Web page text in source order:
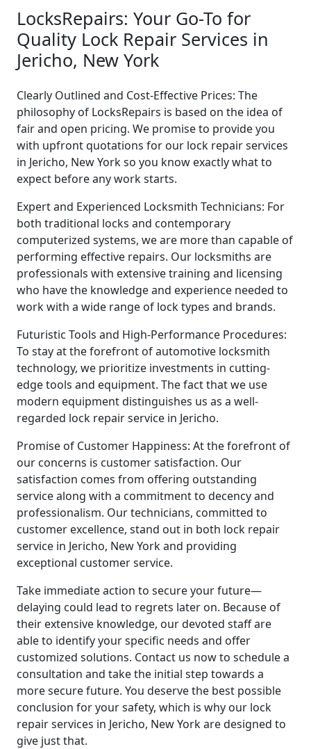
LocksRepairs: Your Go-To for
Quality Lock Repair Services in
Jericho, New York
Clearly Outlined and Cost-Effective Prices: The
philosophy of LocksRepairs is based on the idea of
fair and open pricing. We promise to provide you
with upfront quotations for our lock repair services
in Jericho, New York so you know exactly what to
expect before any work starts.
Expert and Experienced Locksmith Technicians: For
both traditional locks and contemporary
computerized systems, we are more than capable of
performing effective repairs. Our locksmiths are
professionals with extensive training and licensing
who have the knowledge and experience needed to
work with a wide range of lock types and brands.
Futuristic Tools and High-Performance Procedures:
To stay at the forefront of automotive locksmith
technology, we prioritize investments in cutting-
edge tools and equipment. The fact that we use
modern equipment distinguishes us as a well-
regarded lock repair service in Jericho.
Promise of Customer Happiness: At the forefront of
our concerns is customer satisfaction. Our
satisfaction comes from offering outstanding
service along with a commitment to decency and
professionalism. Our technicians, committed to
customer excellence, stand out in both lock repair
service in Jericho, New York and providing
exceptional customer service.
Take immediate action to secure your future—
delaying could lead to regrets later on. Because of
their extensive knowledge, our devoted staff are
able to identify your specific needs and offer
customized solutions. Contact us now to schedule a
consultation and take the initial step towards a
more secure future. You deserve the best possible
conclusion for your safety, which is why our lock
repair services in Jericho, New York are designed to
give just that.